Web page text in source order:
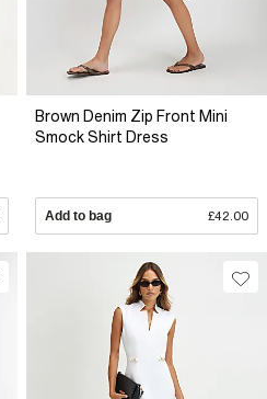
Brown Denim Zip Front Mini
Smock Shirt Dress
Add to bag £42.00